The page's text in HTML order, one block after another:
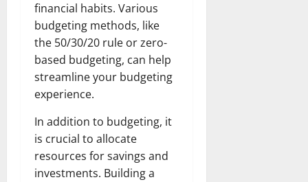
financial habits. Various
budgeting methods, like
the 50/30/20 rule or zero-
based budgeting, can help
streamline your budgeting
experience.
In addition to budgeting, it
is crucial to allocate
resources for savings and
investments. Building a